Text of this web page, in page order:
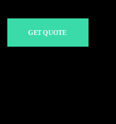
GET QUOTE